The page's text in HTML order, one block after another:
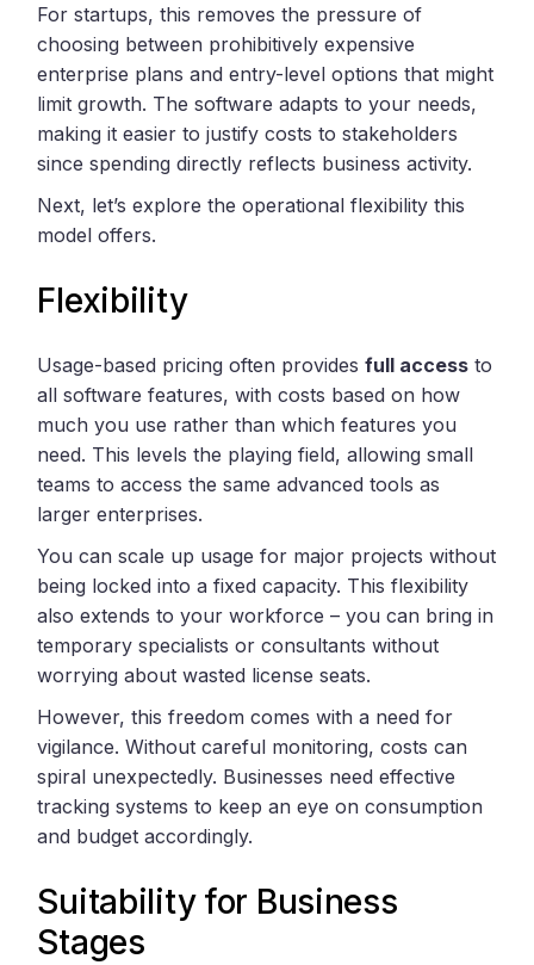
For startups, this removes the pressure of
choosing between prohibitively expensive
enterprise plans and entry-level options that might
limit growth. The software adapts to your needs,
making it easier to justify costs to stakeholders
since spending directly reflects business activity.
Next, let’s explore the operational flexibility this
model offers.
Flexibility
Usage-based pricing often providesfull access to
all software features, with costs based on how
much you use rather than which features you
need. This levels the playing field, allowing small
teams to access the same advanced tools as
larger enterprises.
You can scale up usage for major projects without
being locked into a fixed capacity. This flexibility
also extends to your workforce – you can bring in
temporary specialists or consultants without
worrying about wasted license seats.
However, this freedom comes with a need for
vigilance. Without careful monitoring, costs can
spiral unexpectedly. Businesses need effective
tracking systems to keep an eye on consumption
and budget accordingly.
Suitability for Business
Stages